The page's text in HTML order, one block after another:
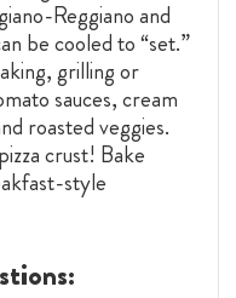
Reggiano and
be cooled to “set.”
grilling or
sauces, cream
roasted veggies.
crust! Bake
style